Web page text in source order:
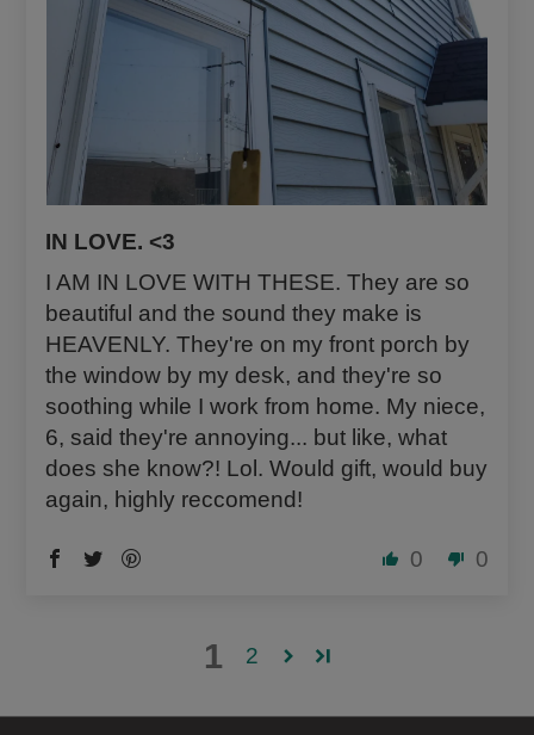
IN LOVE. <3
I AM IN LOVE WITH THESE. They are so
beautiful and the sound they make is
HEAVENLY. They're on my front porch by
the window by my desk, and they're so
soothing while I work from home. My niece,
6, said they're annoying... but like, what
does she know?! Lol. Would gift, would buy
again, highly reccomend!
0 0
1 2